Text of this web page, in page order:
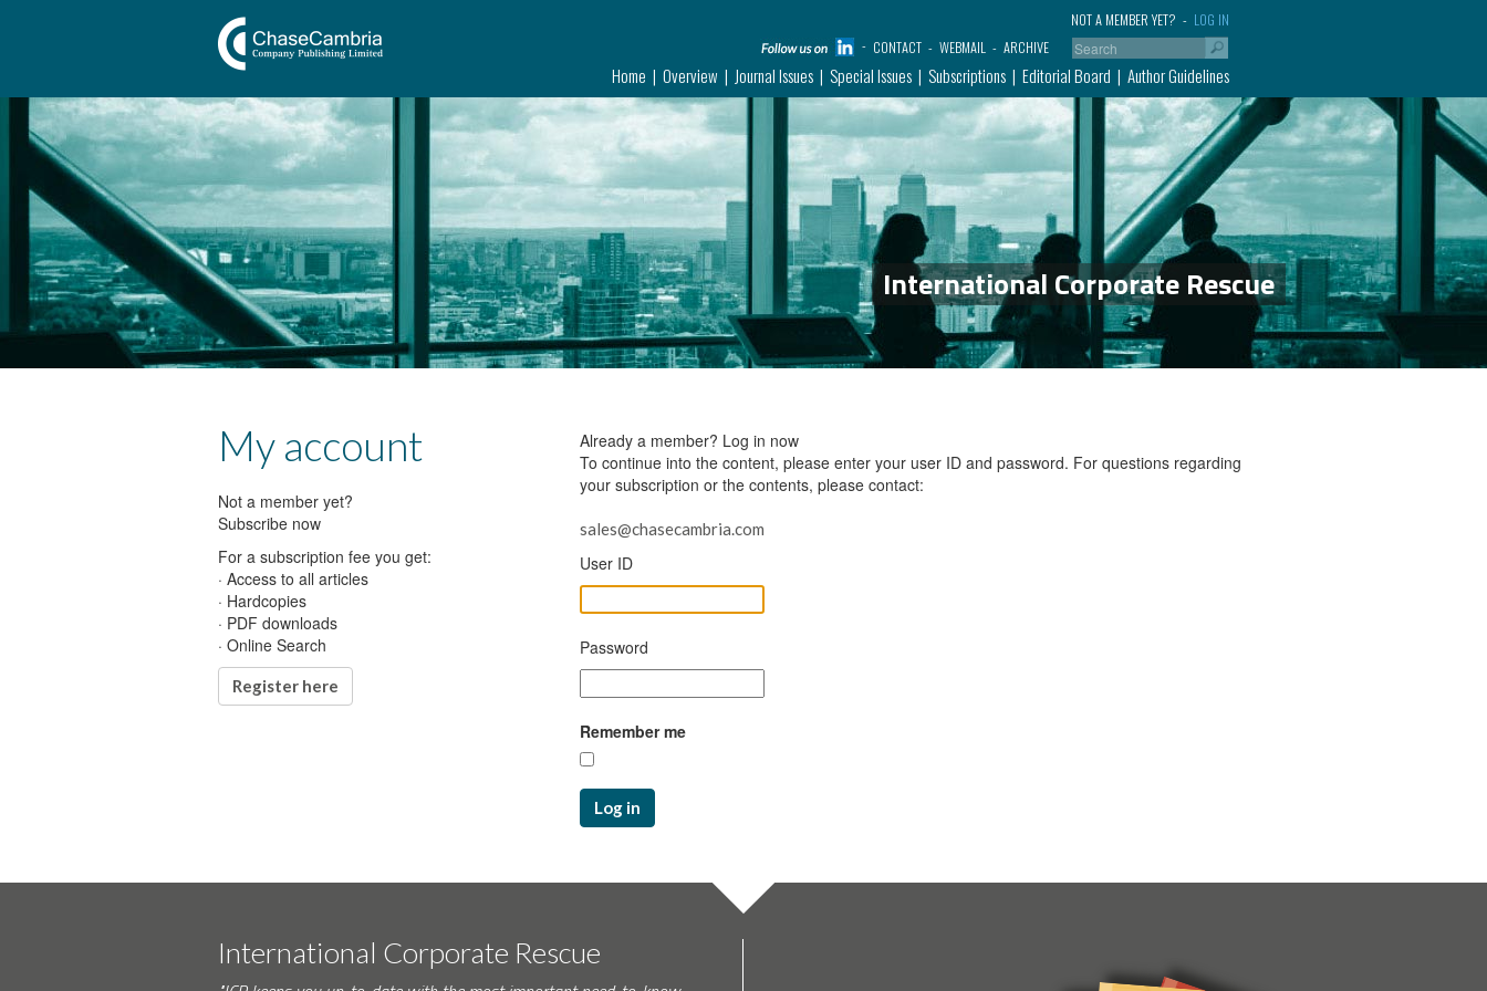
LOG IN
NOT A MEMBER YET?
CONTACT
WEBMAIL ARCHIVE
Home Overview Journal Issues Special Issues Subscriptions Editorial Board Author Guidelines
International Corporate Rescue
My account
Not a member yet?
Subscribe now
For a subscription fee you get:
· Access to all articles
· Hardcopies
· PDF downloads
· Online Search
Register here
Already a member? Log in now
To continue into the content, please enter your user ID and password. For questions regarding
your subscription or the contents, please contact:
sales@chasecambria.com
User ID
Password
Remember me
Log in
International Corporate Rescue